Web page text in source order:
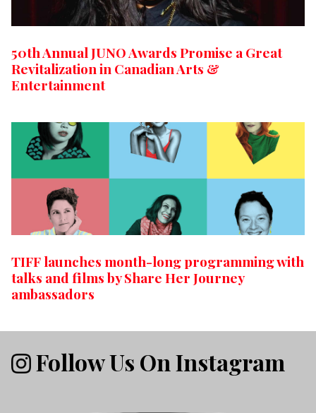
50th Annual JUNO Awards Promise a Great
Revitalization in Canadian Arts &
Entertainment
TIFF launches month-long programming with
talks and films by Share Her Journey
ambassadors
Follow Us On Instagram